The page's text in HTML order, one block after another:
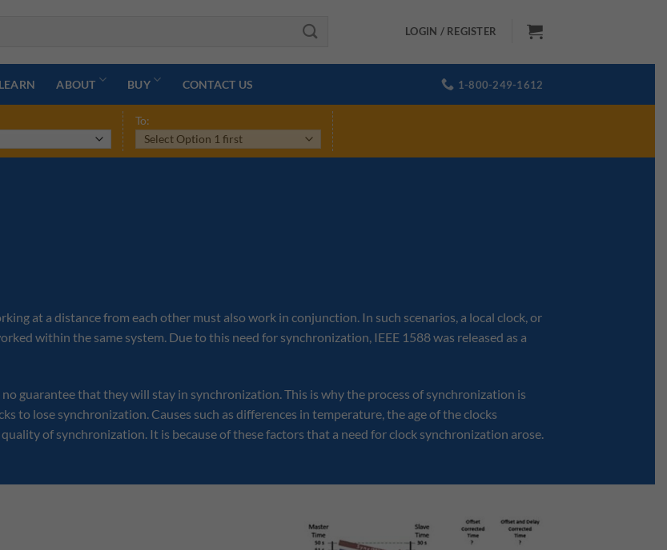
LOGIN / REGISTER
LEARN ABOUT BUY CONTACT US 1-800-249-1612
To:
at a distance from each other must also work in conjunction. In such scenarios, a local clock, or
within the same system. Due to this need for synchronization, IEEE 1588 was released as a
guarantee that they will stay in synchronization. This is why the process of synchronization is
to lose synchronization. Causes such as differences in temperature, the age of the clocks
of synchronization. It is because of these factors that a need for clock synchronization arose.